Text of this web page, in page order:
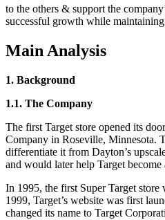
to the others & support the
successful growth while
Main Analysis
1. Background
1.1. The Company
The first Target store opened its
Company in Roseville, Minnesota.
differentiate it from Dayton’s
and would later help Target
In 1995, the first Super Target store
1999, Target’s website was first
changed its name to Target